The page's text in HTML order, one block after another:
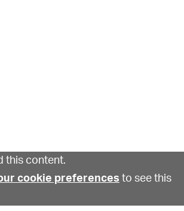
this content.
cookie preferences to see this